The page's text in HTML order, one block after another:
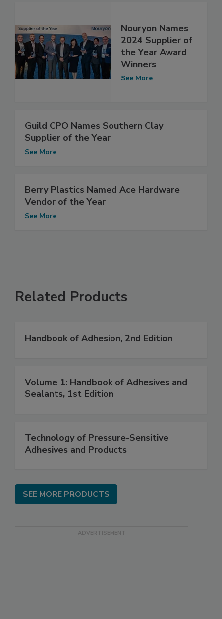
Nouryon Names
2024 Supplier of
the Year Award
Winners
See More
Guild CPO Names Southern Clay
Supplier of the Year
See More
Berry Plastics Named Ace Hardware
Vendor of the Year
See More
Related Products
Handbook of Adhesion, 2nd Edition
Volume 1: Handbook of Adhesives and
Sealants, 1st Edition
Technology of Pressure-Sensitive
Adhesives and Products
SEE MORE PRODUCTS